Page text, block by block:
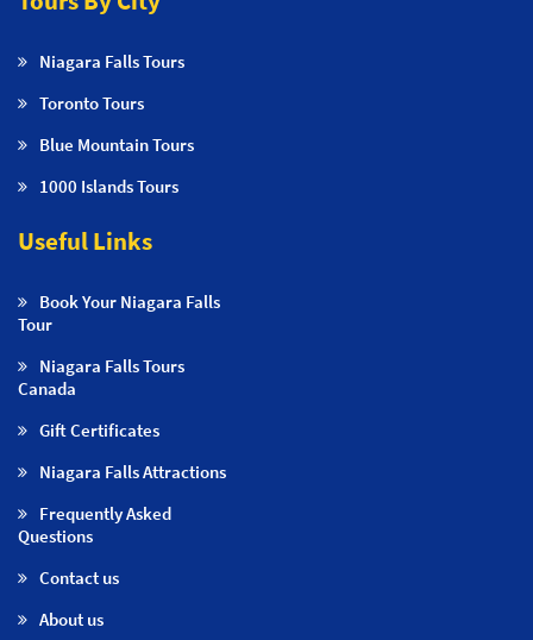
Niagara Falls Tours
Toronto Tours
Blue Mountain Tours
1000 Islands Tours
Useful Links
Book Your Niagara Falls
Tour
Niagara Falls Tours
Canada
Gift Certificates
Niagara Falls Attractions
Frequently Asked
Questions
Contact us
About us